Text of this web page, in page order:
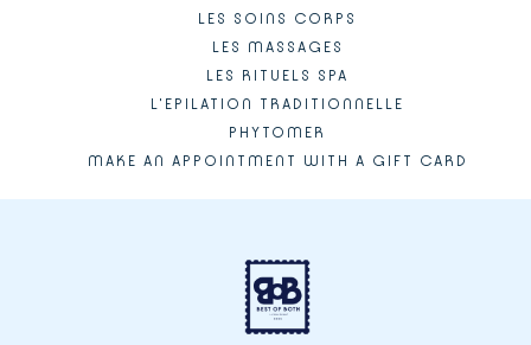
LES SOINS CORPS
LES MASSAGES
LES RITUELS SPA
L'EPILATION TRADITIONNELLE
PHYTOMER
MAKE AN APPOINTMENT WITH A GIFT CARD